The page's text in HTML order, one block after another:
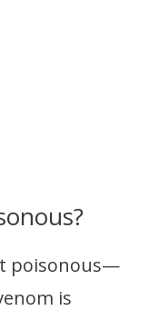
poisonous—
is